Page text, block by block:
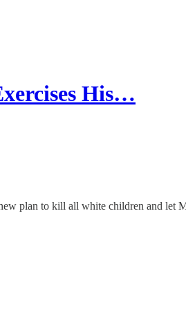
His…
plan to kill all white children and let